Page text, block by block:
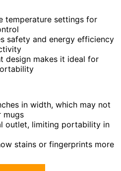
temperature settings for
safety and energy efficiency
design makes it ideal for
in width, which may not
mugs
outlet, limiting portability in
stains or fingerprints more